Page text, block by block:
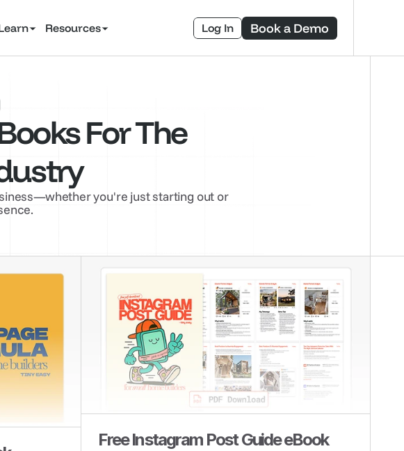
Resources Log In Book a Demo
For The
you're just starting out or
Free Instagram Post Guide eBook